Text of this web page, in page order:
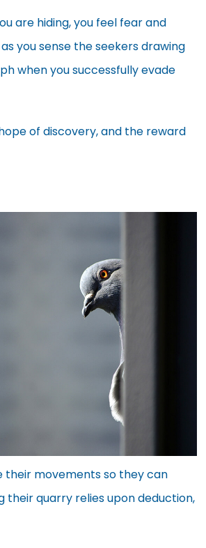
are hiding, you feel fear and
you sense the seekers drawing
when you successfully evade
of discovery, and the reward
their movements so they can
their quarry relies upon deduction,